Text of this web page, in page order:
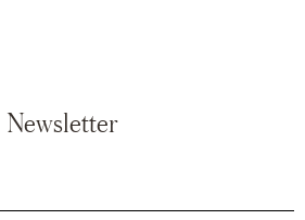
Newsletter